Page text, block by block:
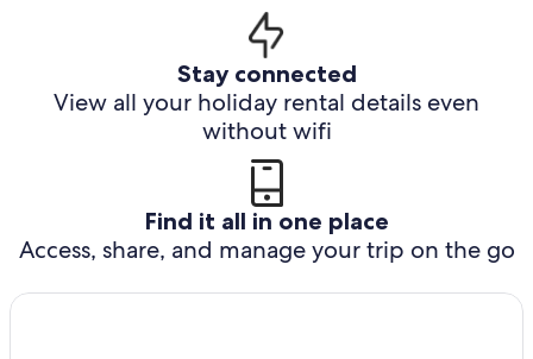
Stay connected
View all your holiday rental details even
without wifi
Find it all in one place
Access, share, and manage your trip on the go